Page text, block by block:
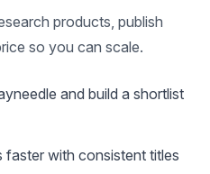
products, publish
so you can scale.
and build a shortlist
faster with consistent titles